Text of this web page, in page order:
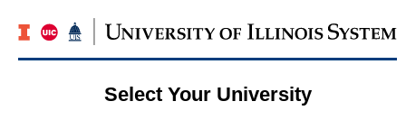
Select Your University